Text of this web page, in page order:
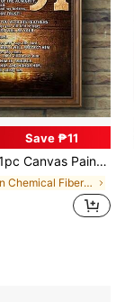
Save ₱11
And Friends, Fun Frameless Home Decor For Bedroom, Kitchen, Living Room, Hotel, Cafe, Office, Restroom, Bathroom, Room Artwork Canvas
in Chemical Fiber Decorative Paintings